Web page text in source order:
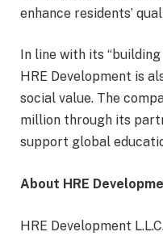
enhance residents’
In line with its
HRE Development is
social value. The
million through its
support global
About HRE
HRE Development